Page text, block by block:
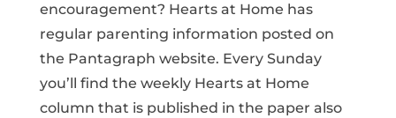
encouragement? Hearts at Home has
regular parenting information posted on
the Pantagraph website. Every Sunday
you’ll find the weekly Hearts at Home
column that is published in the paper also